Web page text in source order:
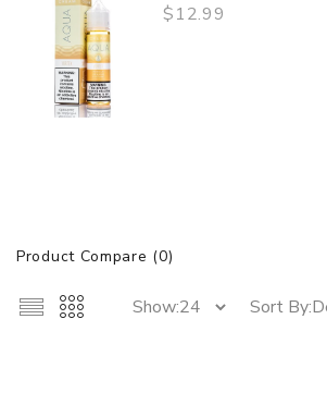
$12.99
Product Compare (0)